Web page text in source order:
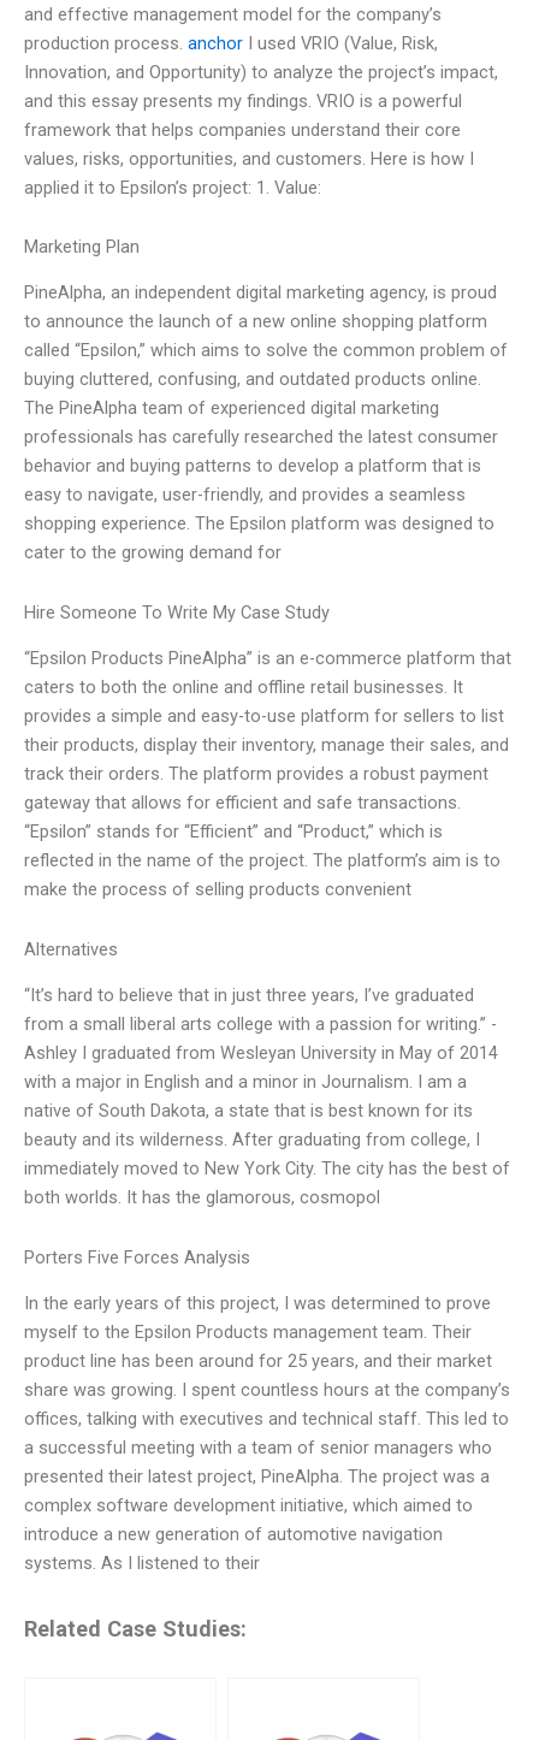
and effective management model for the company’s
production process. anchor I used VRIO (Value, Risk,
Innovation, and Opportunity) to analyze the project’s impact,
and this essay presents my findings. VRIO is a powerful
framework that helps companies understand their core
values, risks, opportunities, and customers. Here is how I
applied it to Epsilon’s project: 1. Value:
Marketing Plan
PineAlpha, an independent digital marketing agency, is proud
to announce the launch of a new online shopping platform
called “Epsilon,” which aims to solve the common problem of
buying cluttered, confusing, and outdated products online.
The PineAlpha team of experienced digital marketing
professionals has carefully researched the latest consumer
behavior and buying patterns to develop a platform that is
easy to navigate, user-friendly, and provides a seamless
shopping experience. The Epsilon platform was designed to
cater to the growing demand for
Hire Someone To Write My Case Study
“Epsilon Products PineAlpha” is an e-commerce platform that
caters to both the online and offline retail businesses. It
provides a simple and easy-to-use platform for sellers to list
their products, display their inventory, manage their sales, and
track their orders. The platform provides a robust payment
gateway that allows for efficient and safe transactions.
“Epsilon” stands for “Efficient” and “Product,” which is
reflected in the name of the project. The platform’s aim is to
make the process of selling products convenient
Alternatives
“It’s hard to believe that in just three years, I’ve graduated
from a small liberal arts college with a passion for writing.” -
Ashley I graduated from Wesleyan University in May of 2014
with a major in English and a minor in Journalism. I am a
native of South Dakota, a state that is best known for its
beauty and its wilderness. After graduating from college, I
immediately moved to New York City. The city has the best of
both worlds. It has the glamorous, cosmopol
Porters Five Forces Analysis
In the early years of this project, I was determined to prove
myself to the Epsilon Products management team. Their
product line has been around for 25 years, and their market
share was growing. I spent countless hours at the company’s
offices, talking with executives and technical staff. This led to
a successful meeting with a team of senior managers who
presented their latest project, PineAlpha. The project was a
complex software development initiative, which aimed to
introduce a new generation of automotive navigation
systems. As I listened to their
Related Case Studies: